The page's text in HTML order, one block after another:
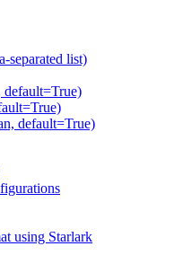
separated list)
default=True)
default=True)
using Starlark